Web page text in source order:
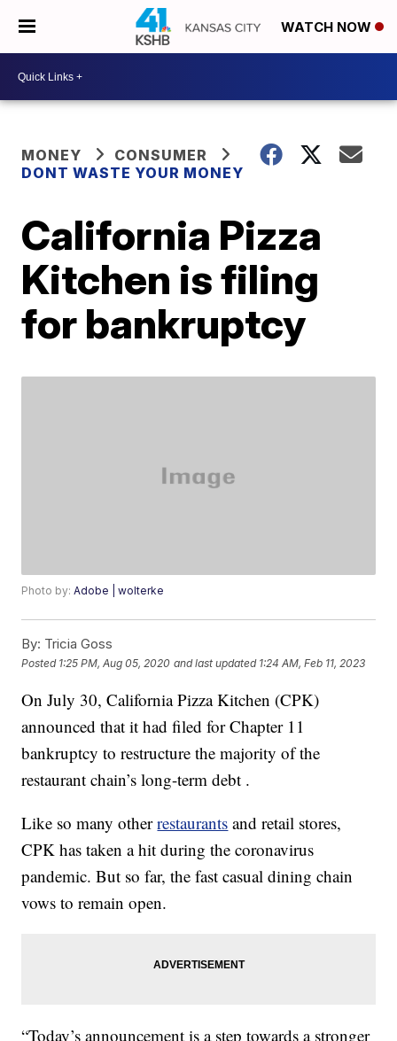
WATCH NOW
MONEY
CONSUMER
DONT WASTE YOUR MONEY
California Pizza
Kitchen is filing
for bankruptcy
Photo by:Adobe | wolterke
By: Tricia Goss
Posted 1:25 PM, Aug 05, 2020 and last updated 1:24 AM, Feb 11, 2023
On July 30, California Pizza Kitchen (CPK)
announced that it had filed for Chapter 11
bankruptcy to restructure the majority of the
restaurant chain’s long-term debt .
Like so many otherrestaurants and retail stores,
CPK has taken a hit during the coronavirus
pandemic. But so far, the fast casual dining chain
vows to remain open.
“Today’s announcement is a step towards a stronger